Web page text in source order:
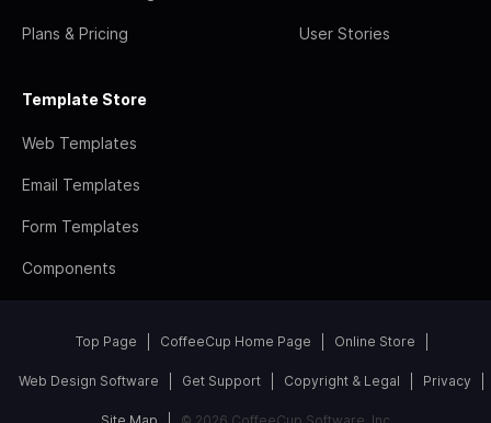
Plans & Pricing User Stories
Template Store
Web Templates
Email Templates
Form Templates
Components
Top Page CoffeeCup Home Page Online Store
Web Design Software Get Support Copyright & Legal Privacy